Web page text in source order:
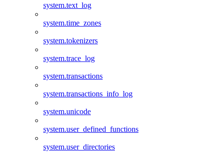
system.text_log
system.time_zones
system.tokenizers
system.trace_log
system.transactions
system.transactions_info_log
system.unicode
system.user_defined_functions
system.user_directories